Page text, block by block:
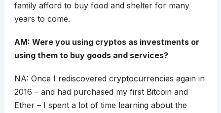
family afford to buy food and shelter for many
years to come.
AM: Were you using cryptos as investments or
using them to buy goods and services?
NA: Once I rediscovered cryptocurrencies again in
2016 – and had purchased my first Bitcoin and
Ether – I spent a lot of time learning about the